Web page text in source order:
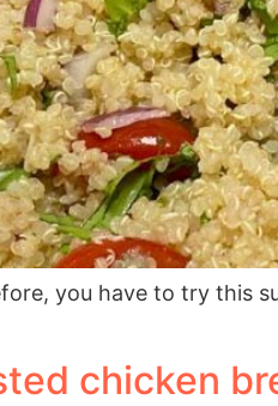
you have to try
chicken